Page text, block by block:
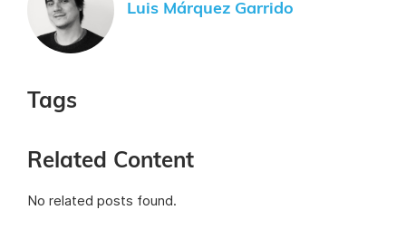
Luis Márquez Garrido
Tags
Related Content
No related posts found.